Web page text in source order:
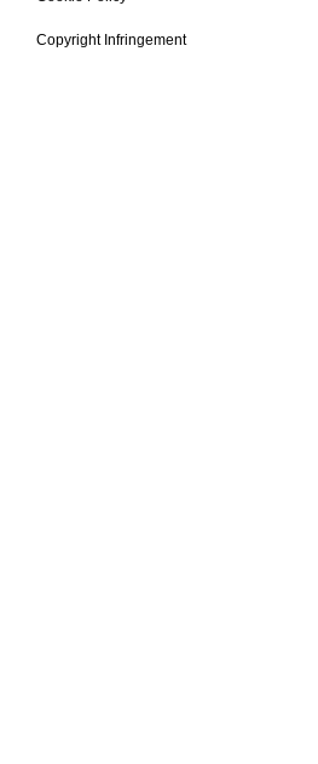
Copyright Infringement